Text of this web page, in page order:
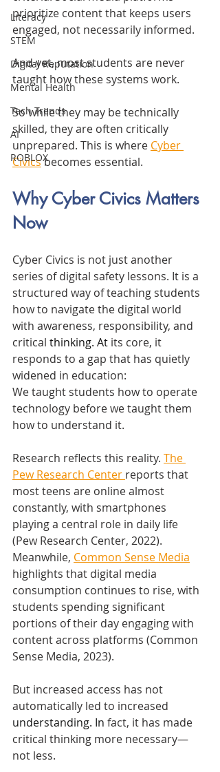
Literacy
STEM
Digital Reputation
Mental Health
Tech Trends
AI
ROBLOX
prioritize content that keeps users
engaged, not necessarily informed.
And yet, most students are never
taught how these systems work.
So while they may be technically
skilled, they are often critically
unprepared. This is where Cyber
Civics becomes essential.
Why Cyber Civics Matters
Now
Cyber Civics is not just another
series of digital safety lessons. It is a
structured way of teaching students
how to navigate the digital world
with awareness, responsibility, and
critical thinking. At its core, it
responds to a gap that has quietly
widened in education:
We taught students how to operate
technology before we taught them
how to understand it.
Research reflects this reality. The
Pew Research Center reports that
most teens are online almost
constantly, with smartphones
playing a central role in daily life
(Pew Research Center, 2022).
Meanwhile, Common Sense Media
highlights that digital media
consumption continues to rise, with
students spending significant
portions of their day engaging with
content across platforms (Common
Sense Media, 2023).
But increased access has not
automatically led to increased
understanding. In fact, it has made
critical thinking more necessary—
not less.